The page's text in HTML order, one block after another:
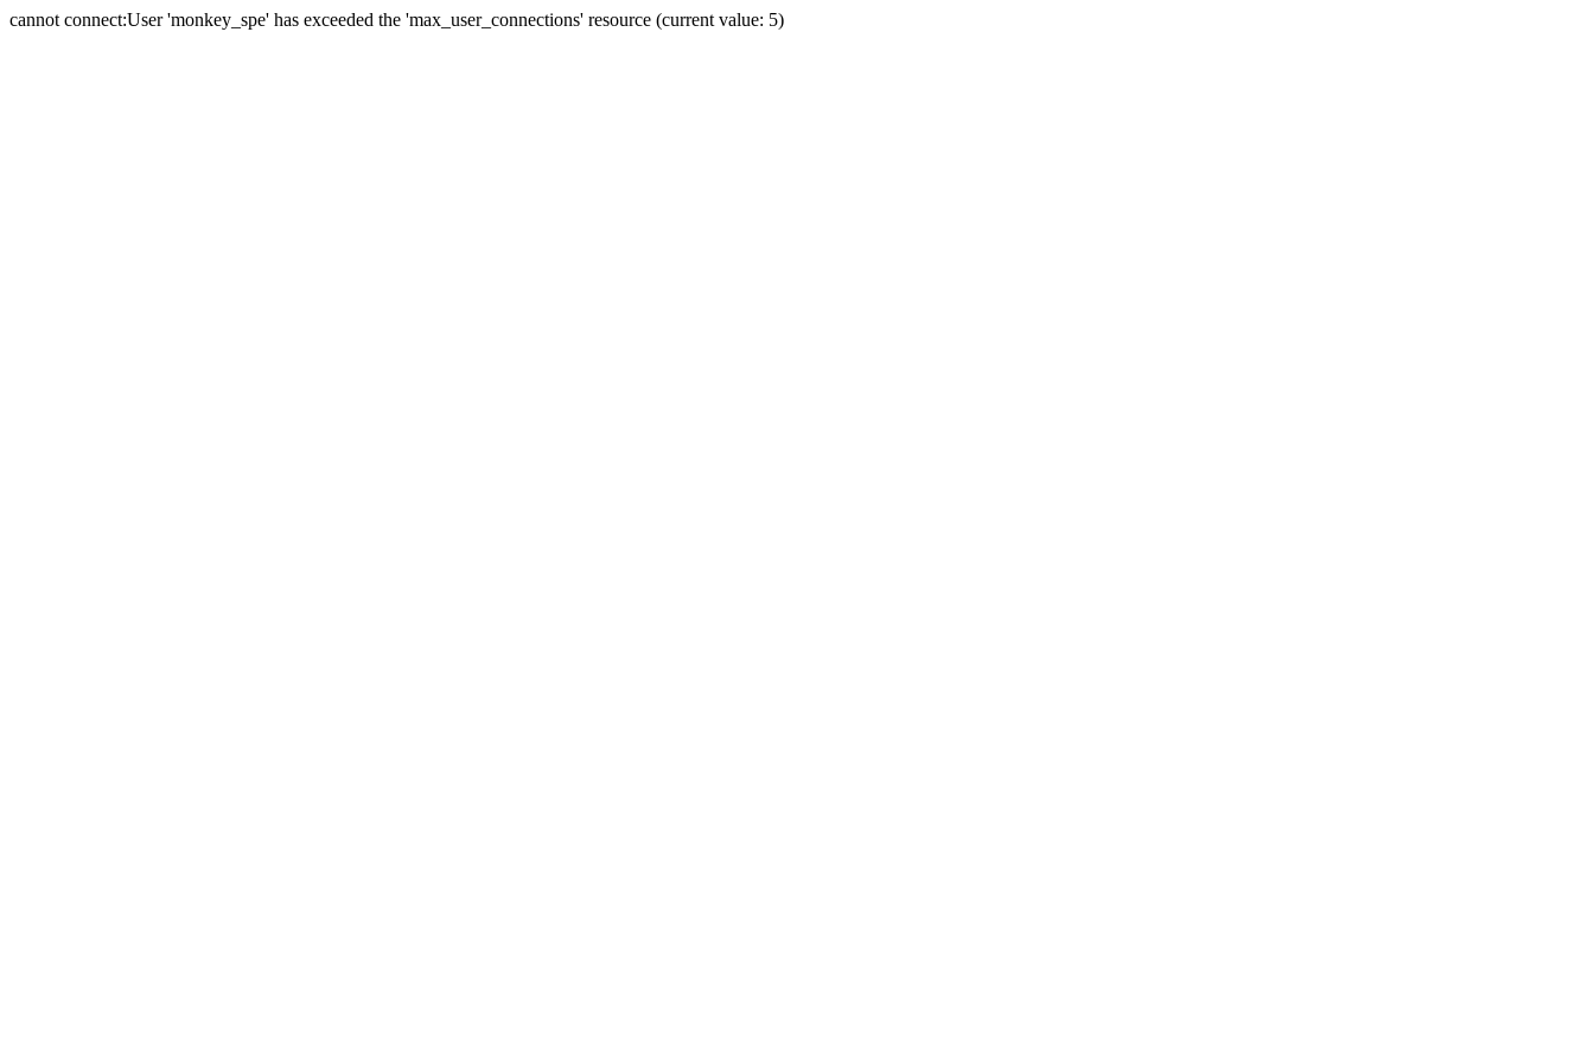
cannot connect:User 'monkey_spe' has exceeded the 'max_user_connections' resource (current value: 5)